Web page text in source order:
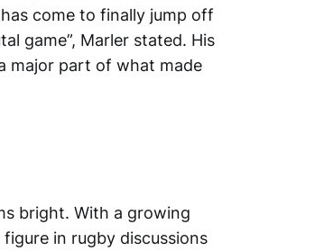
come to finally jump off
game”, Marler stated. His
major part of what made
bright. With a growing
in rugby discussions